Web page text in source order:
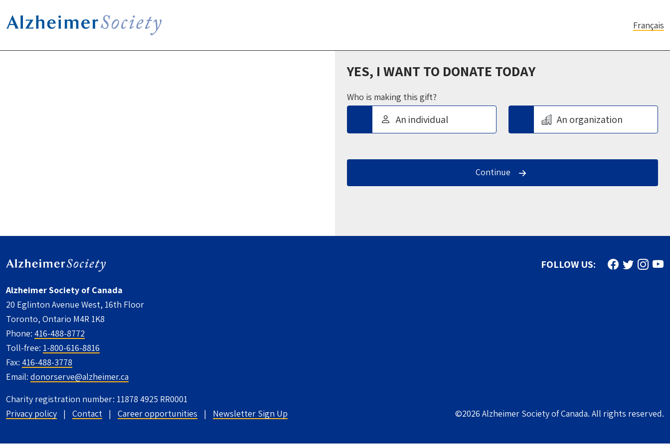
Français
YES, I WANT TO DONATE TODAY
Who is making this gift?
An individual An organization
Continue
FOLLOW US: Find us on
Follow us
Follow
Alzheimer Society of Canada
20 Eglinton Avenue West, 16th Floor
Toronto, Ontario M4R 1K8
Phone: 416-488-8772
Toll-free: 1-800-616-8816
Fax: 416-488-3778
Email: donorserve@alzheimer.ca
Charity registration number: 11878 4925 RR0001
UTILITY FOOTER - CANADA
Privacy policy Contact Career opportunities Newsletter Sign Up ©2026 Alzheimer Society of Canada. All rights reserved.